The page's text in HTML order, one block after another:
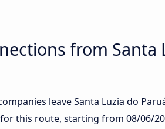
from Santa
leave Santa Luzia do
this route, starting from 08/06/